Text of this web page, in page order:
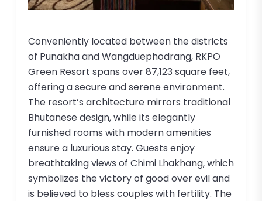
Conveniently located between the districts
of Punakha and Wangduephodrang, RKPO
Green Resort spans over 87,123 square feet,
offering a secure and serene environment.
The resort’s architecture mirrors traditional
Bhutanese design, while its elegantly
furnished rooms with modern amenities
ensure a luxurious stay. Guests enjoy
breathtaking views of Chimi Lhakhang, which
symbolizes the victory of good over evil and
is believed to bless couples with fertility. The